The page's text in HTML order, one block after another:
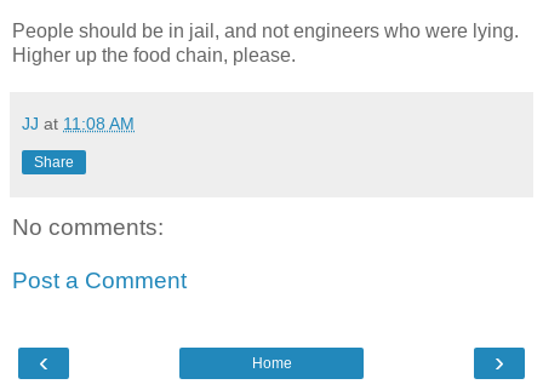
People should be in jail, and not engineers who were lying.
Higher up the food chain, please.
JJ at 11:08 AM
Share
No comments:
Post a Comment
‹ ›
Home